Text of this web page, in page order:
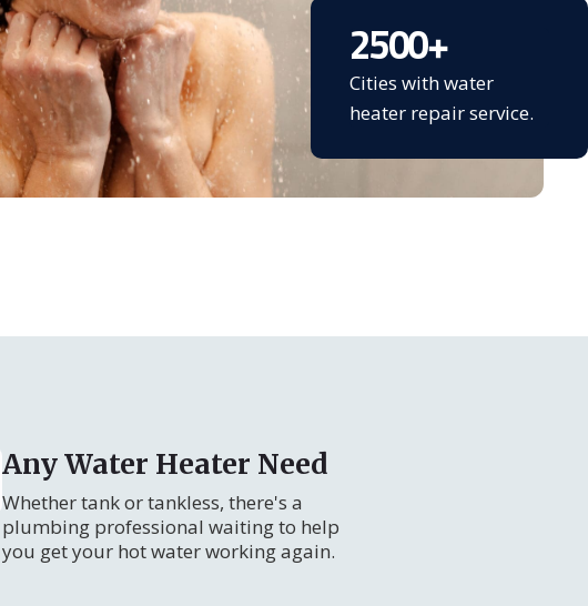
2500+
Cities with water
heater repair service.
Any Water Heater Need
Whether tank or tankless, there's a
plumbing professional waiting to help
you get your hot water working again.